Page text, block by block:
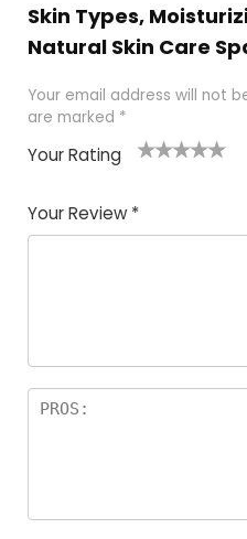
Skin Types,
Natural Skin Care
Your email address will not
are marked *
Your Rating
of
5
5
star
stars
stars
stars
Your Review *